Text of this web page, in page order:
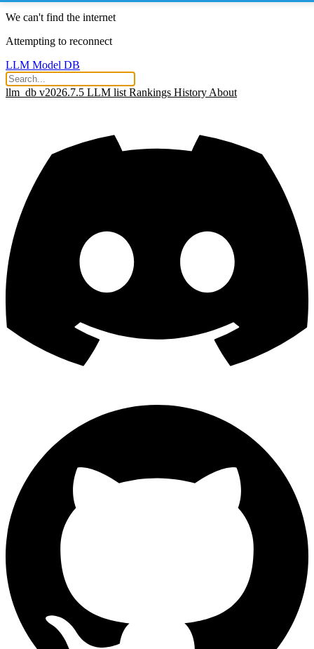
We can't find the internet
Attempting to reconnect
LLM Model DB
llm_db v2026.7.5 LLM list Rankings History About